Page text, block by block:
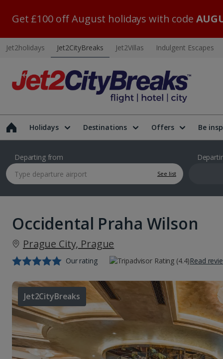
Get £100 off August holidays with code
Jet2holidays Jet2CityBreaks Jet2Villas Indulgent Escapes
Holidays Destinations Offers Be
Departing from
See list
Occidental Praha Wilson
Prague City, Prague
Our rating Read
Jet2CityBreaks